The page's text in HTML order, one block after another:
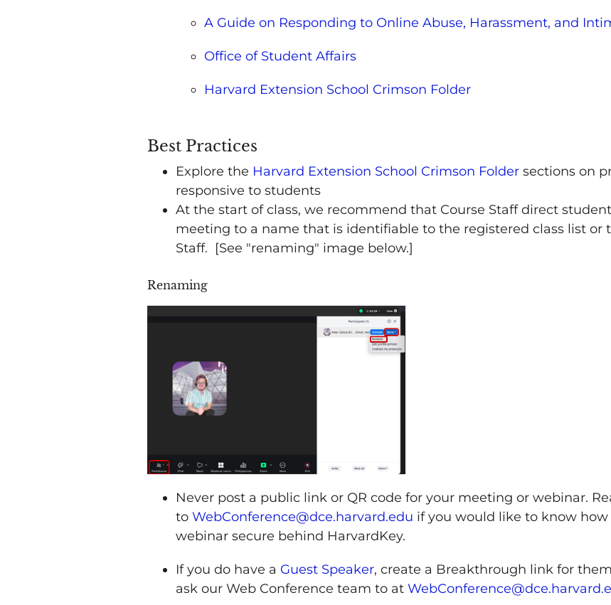
A Guide on Responding to Online Abuse, Harassment, and
Office of Student Affairs
Harvard Extension School Crimson Folder
Best Practices
Explore the Harvard Extension School Crimson Folder sections on
responsive to students
At the start of class, we recommend that Course Staff direct
meeting to a name that is identifiable to the registered class list or
Staff. [See "renaming" image below.]
Renaming
Never post a public link or QR code for your meeting or webinar.
to WebConference@dce.harvard.edu if you would like to know
webinar secure behind HarvardKey.
If you do have a Guest Speaker, create a Breakthrough link for
ask our Web Conference team to at